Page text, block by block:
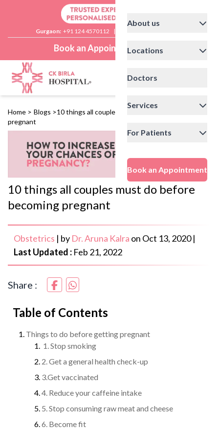
Gurgaon: +91 124 4570112 |
Book an Appointment
About us
Locations
Doctors
Services
For Patients
Book an Appointment
Home > Blogs >10 things all couples must do before becoming
pregnant
10 things all couples must do before
becoming pregnant
Obstetrics | by Dr. Aruna Kalra on Oct 13, 2020 |
Last Updated : Feb 21, 2022
Share :
Table of Contents
Things to do before getting pregnant
1. Stop smoking
2. Get a general health check-up
3.Get vaccinated
4. Reduce your caffeine intake
5. Stop consuming raw meat and cheese
6. Become fit